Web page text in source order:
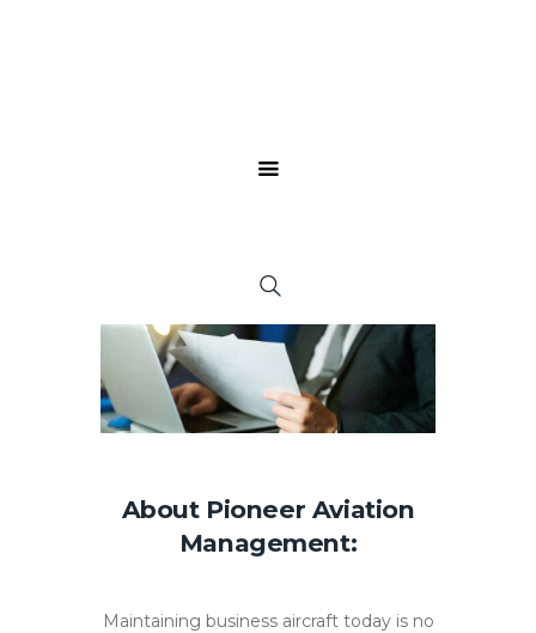
About Pioneer Aviation
Management:
Maintaining business aircraft today is no